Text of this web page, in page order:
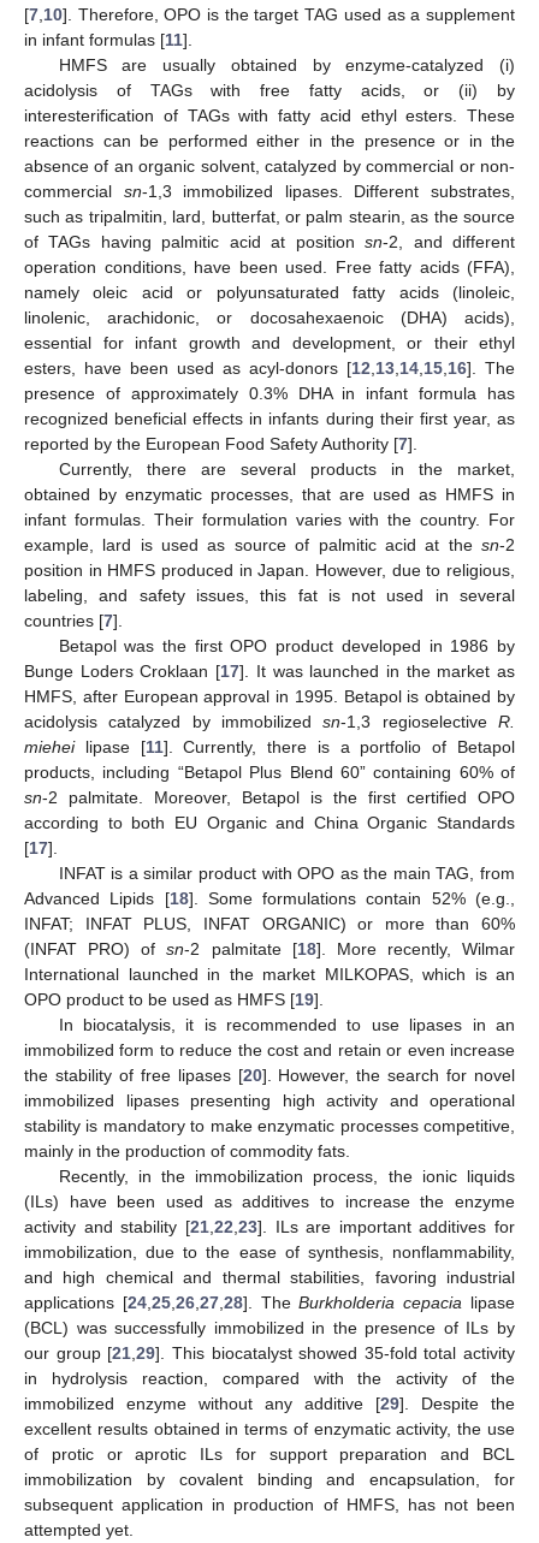
[7 10]. Therefore, OPO is the target TAG used as a supplement
in infant formulas [11].
HMFS are usually obtained by enzyme-catalyzed (i)
acidolysis of TAGs with free fatty acids, or (ii) by
interesterification of TAGs with fatty acid ethyl esters. These
reactions can be performed either in the presence or in the
absence of an organic solvent, catalyzed by commercial or non-
commercial sn-1,3 immobilized lipases. Different substrates,
such as tripalmitin, lard, butterfat, or palm stearin, as the source
of TAGs having palmitic acid at positionsn-2, and different
operation conditions, have been used. Free fatty acids (FFA),
namely oleic acid or polyunsaturated fatty acids (linoleic,
linolenic, arachidonic, or docosahexaenoic (DHA) acids),
essential for infant growth and development, or their ethyl
esters, have been used as acyl-donors [12 13 14 15 16]. The
presence of approximately 0.3% DHA in infant formula has
recognized beneficial effects in infants during their first year, as
reported by the European Food Safety Authority [7].
Currently, there are several products in the market,
obtained by enzymatic processes, that are used as HMFS in
infant formulas. Their formulation varies with the country. For
example, lard is used as source of palmitic acid at the sn-2
position in HMFS produced in Japan. However, due to religious,
labeling, and safety issues, this fat is not used in several
countries [7].
Betapol was the first OPO product developed in 1986 by
Bunge Loders Croklaan [17]. It was launched in the market as
HMFS, after European approval in 1995. Betapol is obtained by
acidolysis catalyzed by immobilizedsn-1,3 regioselectiveR.
mieheilipase [11]. Currently, there is a portfolio of Betapol
products, including “Betapol Plus Blend 60” containing 60% of
sn-2 palmitate. Moreover, Betapol is the first certified OPO
according to both EU Organic and China Organic Standards
[17].
INFAT is a similar product with OPO as the main TAG, from
Advanced Lipids [18]. Some formulations contain 52% (e.g.,
INFAT; INFAT PLUS, INFAT ORGANIC) or more than 60%
(INFAT PRO) ofsn-2 palmitate [18]. More recently, Wilmar
International launched in the market MILKOPAS, which is an
OPO product to be used as HMFS [19].
In biocatalysis, it is recommended to use lipases in an
immobilized form to reduce the cost and retain or even increase
the stability of free lipases [20]. However, the search for novel
immobilized lipases presenting high activity and operational
stability is mandatory to make enzymatic processes competitive,
mainly in the production of commodity fats.
Recently, in the immobilization process, the ionic liquids
(ILs) have been used as additives to increase the enzyme
activity and stability [21, 22 23]. ILs are important additives for
immobilization, due to the ease of synthesis, nonflammability,
and high chemical and thermal stabilities, favoring industrial
applications [24, 25, 26, 27, 28]. TheBurkholderia cepacia lipase
(BCL) was successfully immobilized in the presence of ILs by
our group [21 ,29]. This biocatalyst showed 35-fold total activity
in hydrolysis reaction, compared with the activity of the
immobilized enzyme without any additive [29]. Despite the
excellent results obtained in terms of enzymatic activity, the use
of protic or aprotic ILs for support preparation and BCL
immobilization by covalent binding and encapsulation, for
subsequent application in production of HMFS, has not been
attempted yet.